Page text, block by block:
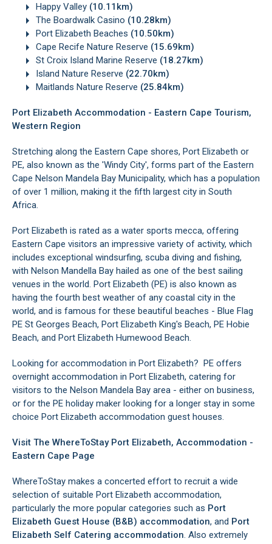
Happy Valley (10.11km)
The Boardwalk Casino (10.28km)
Port Elizabeth Beaches (10.50km)
Cape Recife Nature Reserve (15.69km)
St Croix Island Marine Reserve (18.27km)
Island Nature Reserve (22.70km)
Maitlands Nature Reserve (25.84km)
Port Elizabeth Accommodation - Eastern Cape Tourism,
Western Region
Stretching along the Eastern Cape shores, Port Elizabeth or
PE, also known as the 'Windy City', forms part of the Eastern
Cape Nelson Mandela Bay Municipality, which has a population
of over 1 million, making it the fifth largest city in South
Africa.
Port Elizabeth is rated as a water sports mecca, offering
Eastern Cape visitors an impressive variety of activity, which
includes exceptional windsurfing, scuba diving and fishing,
with Nelson Mandella Bay hailed as one of the best sailing
venues in the world. Port Elizabeth (PE) is also known as
having the fourth best weather of any coastal city in the
world, and is famous for these beautiful beaches - Blue Flag
PE St Georges Beach, Port Elizabeth King's Beach, PE Hobie
Beach, and Port Elizabeth Humewood Beach.
Looking for accommodation in Port Elizabeth? PE offers
overnight accommodation in Port Elizabeth, catering for
visitors to the Nelson Mandela Bay area - either on business,
or for the PE holiday maker looking for a longer stay in some
choice Port Elizabeth accommodation guest houses.
Visit The WhereToStay Port Elizabeth, Accommodation -
Eastern Cape Page
WhereToStay makes a concerted effort to recruit a wide
selection of suitable Port Elizabeth accommodation,
particularly the more popular categories such as Port
Elizabeth Guest House (B&B) accommodation, and Port
Elizabeth Self Catering accommodation. Also extremely